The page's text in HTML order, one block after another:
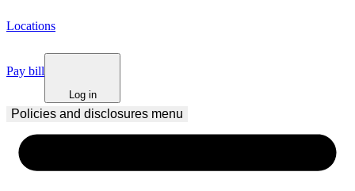
Locations
Pay bill
Log in
Policies and disclosures menu